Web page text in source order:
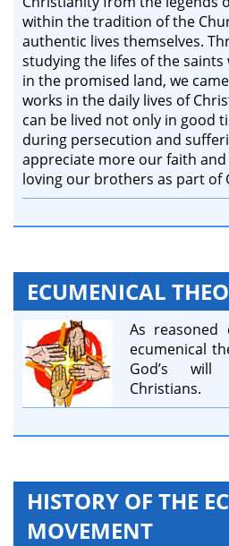
within the tradition of the
authentic lives themselves.
studying the lifes of the
in the promised land​, we
works in the daily lives of
can be lived not only in good
during persecution and
appreciate more our faith and
loving our brothers as part of
ECUMENICAL
As reasoned
ecumenical
God’s
Christians.
HISTORY OF THE
MOVEMENT